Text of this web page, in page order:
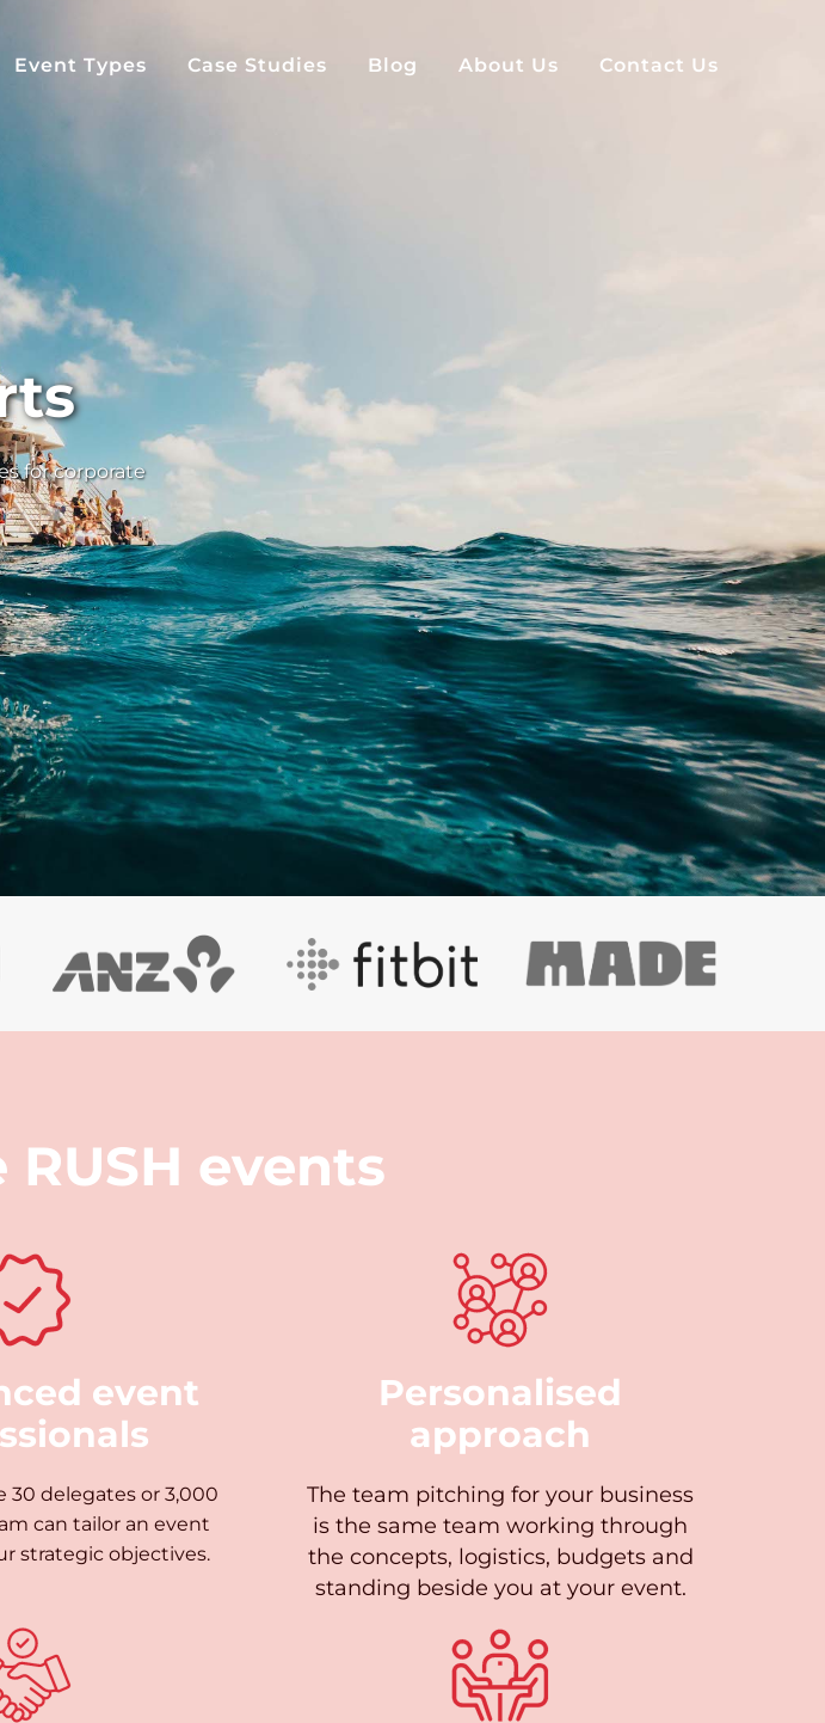
Event Types Case Studies Blog About Us Contact Us
for corporate
RUSH events
event
30 delegates or 3,000
can tailor an event
strategic objectives.
Personalised
approach
The team pitching for your business
is the same team working through
the concepts, logistics, budgets and
standing beside you at your event.